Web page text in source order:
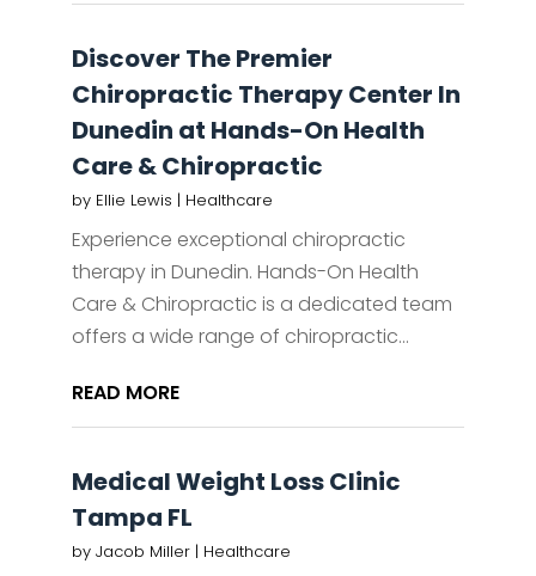
Discover The Premier
Chiropractic Therapy Center In
Dunedin at Hands-On Health
Care & Chiropractic
by Ellie Lewis | Healthcare
Experience exceptional chiropractic
therapy in Dunedin. Hands-On Health
Care & Chiropractic is a dedicated team
offers a wide range of chiropractic...
READ MORE
Medical Weight Loss Clinic
Tampa FL
by Jacob Miller| Healthcare